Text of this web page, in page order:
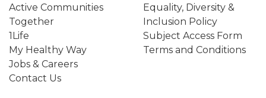
Active Communities
Together
1Life
My Healthy Way
Jobs & Careers
Contact Us
Equality, Diversity &
Inclusion Policy
Subject Access Form
Terms and Conditions